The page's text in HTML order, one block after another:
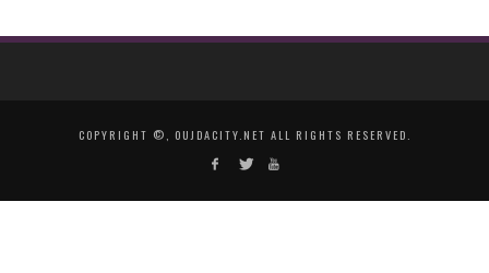
COPYRIGHT ©, OUJDACITY.NET ALL RIGHTS RESERVED.